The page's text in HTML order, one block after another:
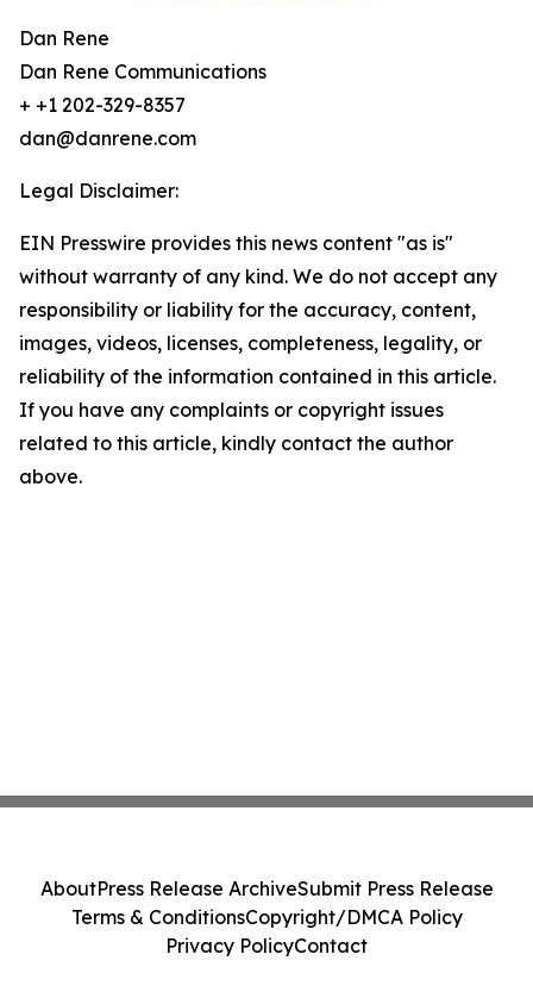
Dan Rene
Dan Rene Communications
+ +1 202-329-8357
dan@danrene.com
Legal Disclaimer:
EIN Presswire provides this news content "as is"
without warranty of any kind. We do not accept any
responsibility or liability for the accuracy, content,
images, videos, licenses, completeness, legality, or
reliability of the information contained in this article.
If you have any complaints or copyright issues
related to this article, kindly contact the author
above.
AboutPress Release ArchiveSubmit Press Release
Terms & ConditionsCopyright/DMCA Policy
Privacy PolicyContact